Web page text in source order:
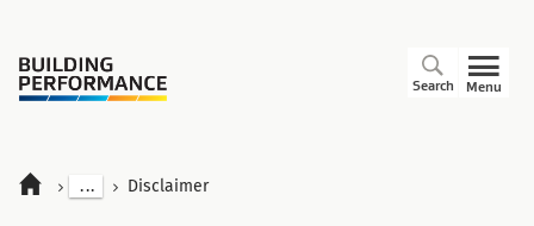
Menu
Search
... Disclaimer